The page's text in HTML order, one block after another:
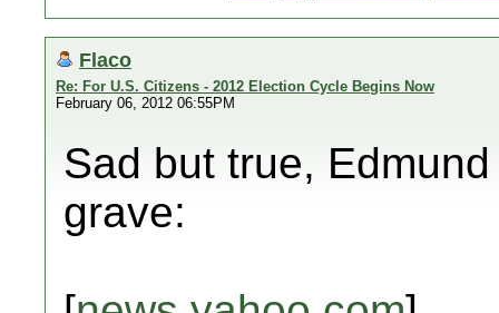
Flaco
Re: For U.S. Citizens - 2012 Election Cycle Begins Now
February 06, 2012 06:55PM
Sad but true,
grave: